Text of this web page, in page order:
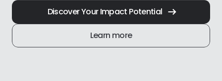
Discover Your Impact Potential
Learn more